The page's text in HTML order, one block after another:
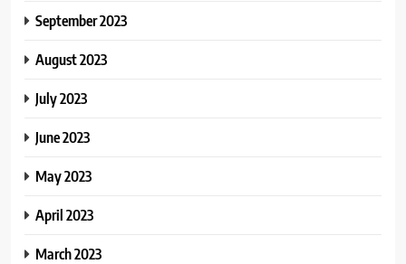
September 2023
August 2023
July 2023
June 2023
May 2023
April 2023
March 2023